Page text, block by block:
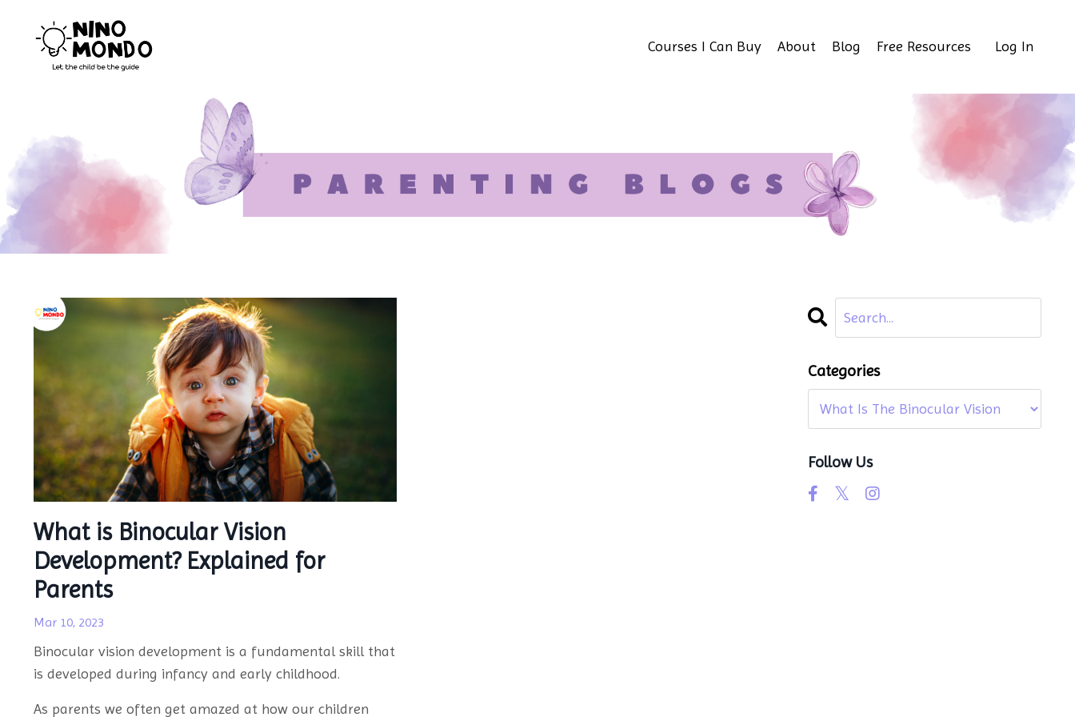
Courses I Can Buy About Blog Free Resources Log In
What is Binocular Vision
Development? Explained for
Parents
Mar 10, 2023
Binocular vision development is a fundamental skill that
is developed during infancy and early childhood.
As parents we often get amazed at how our children
Categories
Follow Us